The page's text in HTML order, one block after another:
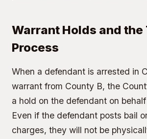
Warrant Holds and
Process
When a defendant is arrested in
warrant from County B, the
a hold on the defendant on
Even if the defendant posts bail
charges, they will not be